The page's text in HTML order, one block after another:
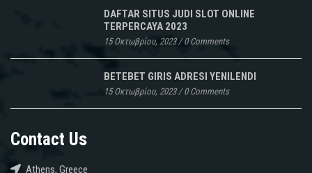
DAFTAR SITUS JUDI SLOT ONLINE
TERPERCAYA 2023
15 Οκτωβρίου, 2023/0 Comments
BETEBET GIRIS ADRESI YENILENDI
15 Οκτωβρίου, 2023/0 Comments
Contact Us
Athens, Greece